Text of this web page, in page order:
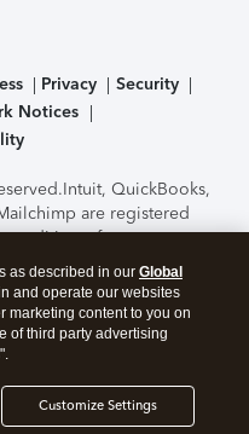
Privacy
Security
Notices
Intuit, QuickBooks,
are registered
conditions, features,
subject to change
of the TurboTax Online
C-Level Security.By
agree to theTerms of Use
as described in our Global
and operate our websites
marketing content to you on
of third party advertising
Customize Settings